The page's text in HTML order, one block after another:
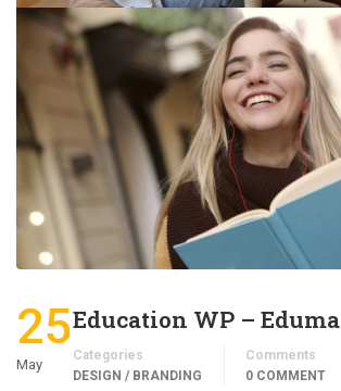
25
May
Education WP – Eduma
Categories
DESIGN / BRANDING
Comments
0 COMMENT